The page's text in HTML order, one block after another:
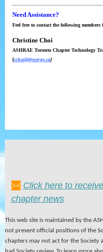
Need Assistance?
Feel free to contact the following
Christine Choi
ASHRAE Toronto Chapter Technology
[cchoi@dynergy.ca]
Click here to receive
chapter news
This web site is maintained by the
not present official positions of the
chapters may not act for the Society